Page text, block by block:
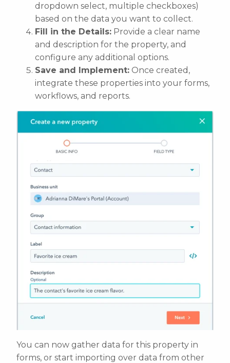
dropdown select, multiple checkboxes)
based on the data you want to collect.
Fill in the Details: Provide a clear name
and description for the property, and
configure any additional options.
Save and Implement: Once created,
integrate these properties into your forms,
workflows, and reports.
You can now gather data for this property in
forms, or start importing over data from other